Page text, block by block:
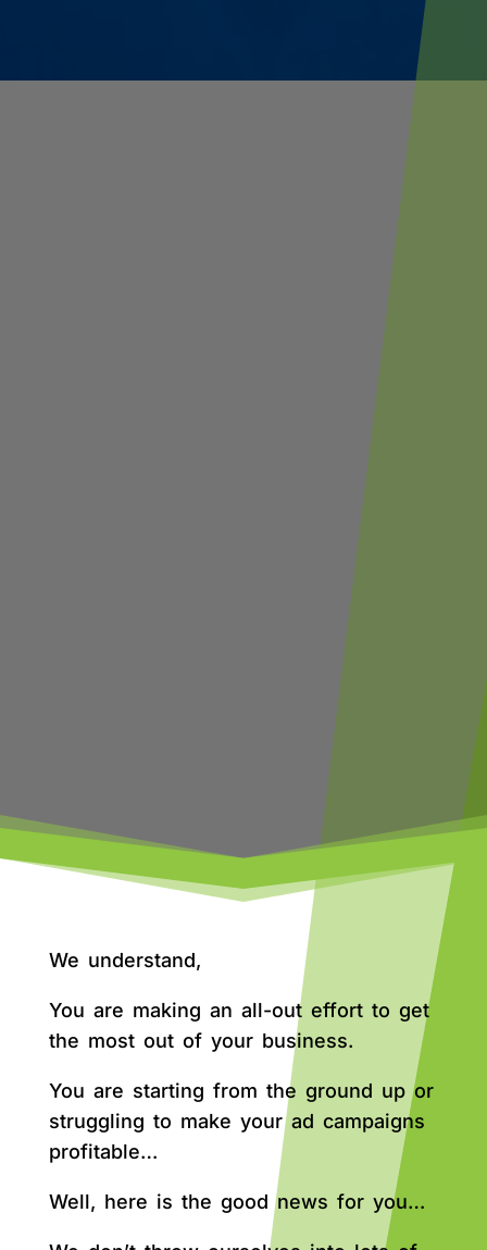
We understand,
You are making an all-out effort to get
the most out of your business.
You are starting from the ground up or
struggling to make your ad campaigns
profitable…
Well, here is the good news for you…